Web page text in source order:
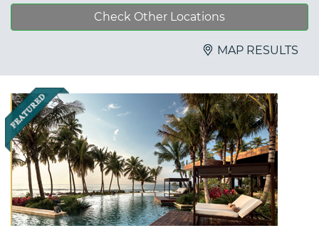
Check Other Locations
MAP RESULTS